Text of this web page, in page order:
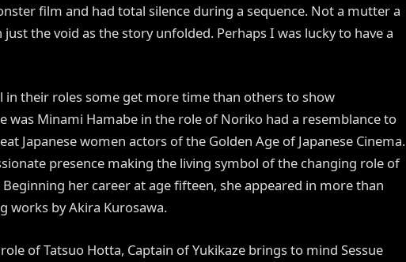
film and had total silence during a sequence. Not a mutter a
the void as the story unfolded. Perhaps I was lucky to have a
in their roles some get more time than others to show
was Minami Hamabe in the role of Noriko had a resemblance to
Japanese women actors of the Golden Age of Japanese Cinema.
presence making the living symbol of the changing role of
Beginning her career at age fifteen, she appeared in more than
works by Akira Kurosawa.
of Tatsuo Hotta, Captain of Yukikaze brings to mind Sessue